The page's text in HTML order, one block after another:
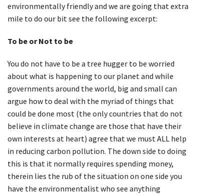
environmentally friendly and we are going that extra
mile to do our bit see the following excerpt:
To be or Not to be
You do not have to be a tree hugger to be worried
about what is happening to our planet and while
governments around the world, big and small can
argue how to deal with the myriad of things that
could be done most (the only countries that do not
believe in climate change are those that have their
own interests at heart) agree that we must ALL help
in reducing carbon pollution. The down side to doing
this is that it normally requires spending money,
therein lies the rub of the situation on one side you
have the environmentalist who see anything